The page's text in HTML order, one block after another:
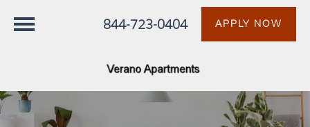
844-723-0404 APPLY NOW